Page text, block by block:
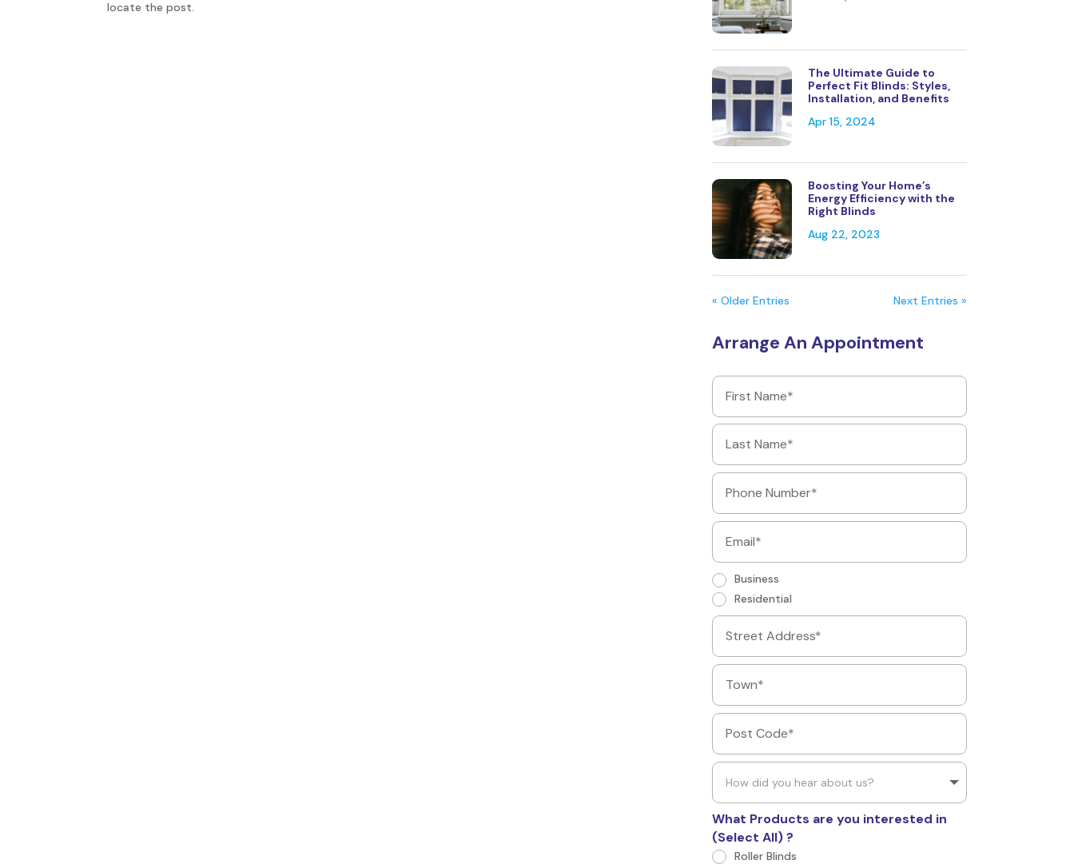
locate the post.
The Ultimate Guide to
Perfect Fit Blinds: Styles,
Installation, and Benefits
Apr 15, 2024
Boosting Your Home’s
Energy Efficiency with the
Right Blinds
Aug 22, 2023
« Older Entries Next Entries »
Arrange An Appointment
Business
Residential
What Products are you interested in
(Select All) ?
Roller Blinds